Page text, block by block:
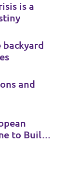
is a
backyard
and
to Build